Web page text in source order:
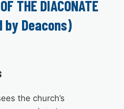
THE DIACONATE
Deacons)
the church’s